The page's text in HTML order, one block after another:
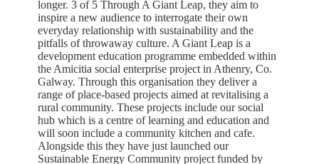
longer. 3 of 5 Through A Giant Leap, they aim to
inspire a new audience to interrogate their own
everyday relationship with sustainability and the
pitfalls of throwaway culture. A Giant Leap is a
development education programme embedded within
the Amicitia social enterprise project in Athenry, Co.
Galway. Through this organisation they deliver a
range of place-based projects aimed at revitalising a
rural community. These projects include our social
hub which is a centre of learning and education and
will soon include a community kitchen and cafe.
Alongside this they have just launched our
Sustainable Energy Community project funded by